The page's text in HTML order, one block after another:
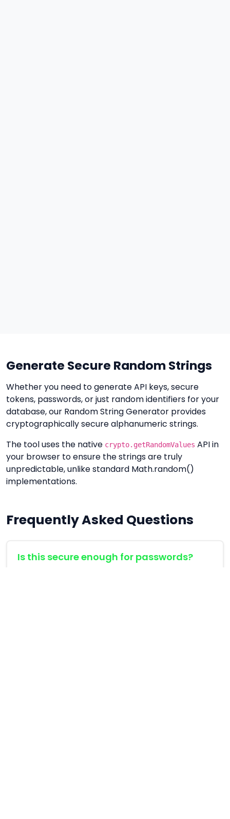
Generate Secure Random Strings
Whether you need to generate API keys, secure
tokens, passwords, or just random identifiers for your
database, our Random String Generator provides
cryptographically secure alphanumeric strings.
The tool uses the native crypto.getRandomValues API in
your browser to ensure the strings are truly
unpredictable, unlike standard Math.random()
implementations.
Frequently Asked Questions
Is this secure enough for passwords?